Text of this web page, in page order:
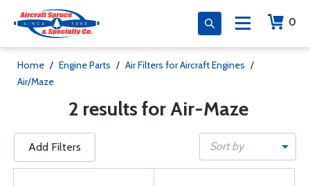
0
Home / Engine Parts / Air Filters for Aircraft Engines /
Air/Maze
2 results for Air-Maze
Add Filters Sort by